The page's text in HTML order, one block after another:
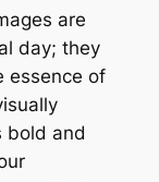
are
day; they
essence of
bold and